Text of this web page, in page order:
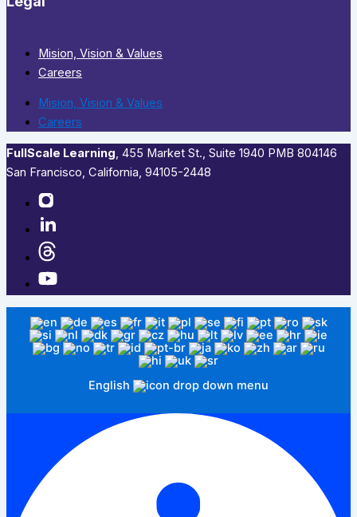
Mision, Vision & Values
Careers
Mision, Vision & Values
Careers
FullScale Learning,​ 455 Market St., Suite 1940 PMB 804146
San Francisco, California, 94105-2448
English